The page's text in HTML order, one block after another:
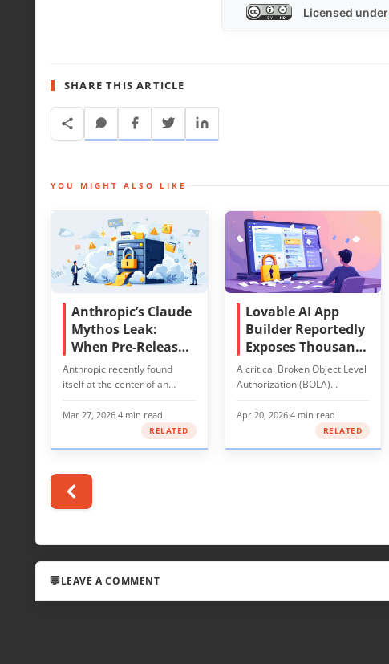
Licensed under
SHARE THIS ARTICLE
YOU MIGHT ALSO LIKE
Anthropic’s Claude
Mythos Leak:
When Pre-Release
Secrets Meet
Cybersecurity Risk
Anthropic recently found
itself at the center of an
Mar 27, 2026 4 min read
RELATED
Lovable AI App
Builder Reportedly
Exposes Thousands
of Projects’ Source
Code and
A critical Broken Object Level
Authorization (BOLA)
powered…
Apr 20, 2026· 4 min read
RELATED
LEAVE A COMMENT